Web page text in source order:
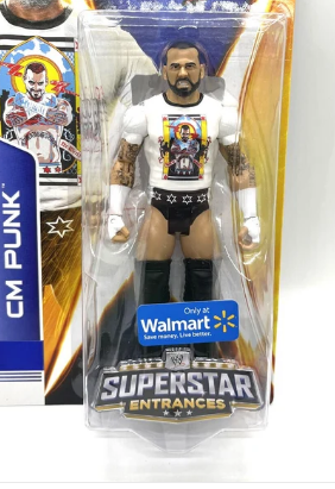
Open media 1 in